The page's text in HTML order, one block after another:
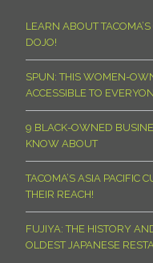
LEARN ABOUT
DOJO!
SPUN: THIS WOMEN-
ACCESSIBLE TO
9 BLACK-OWNED
KNOW ABOUT
TACOMA’S ASIA PACIFIC
THEIR REACH!
FUJIYA: THE HISTORY
OLDEST JAPANESE